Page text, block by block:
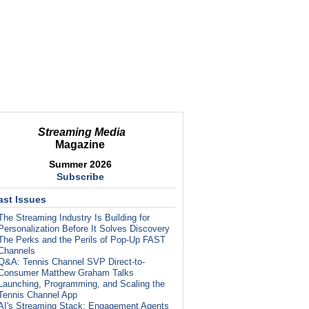
Streaming Media
Magazine
Summer 2026
Subscribe
Issues
Streaming Industry Is Building for
Before It Solves Discovery
Perks and the Perils of Pop-Up FAST
Tennis Channel SVP Direct-to-
Matthew Graham Talks
Programming, and Scaling the
Channel App
Streaming Stack: Engagement Agents